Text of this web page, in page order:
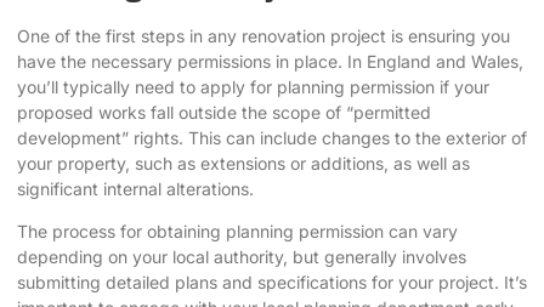
One of the first steps in any renovation project is ensuring you
have the necessary permissions in place. In England and Wales,
you’ll typically need to apply for planning permission if your
proposed works fall outside the scope of “permitted
development” rights. This can include changes to the exterior of
your property, such as extensions or additions, as well as
significant internal alterations.
The process for obtaining planning permission can vary
depending on your local authority, but generally involves
submitting detailed plans and specifications for your project. It’s